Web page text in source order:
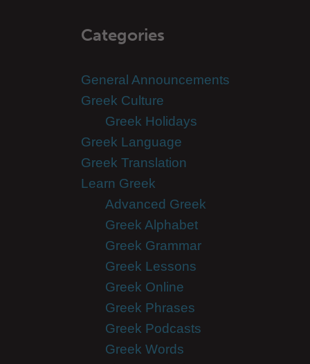
Categories
General Announcements
Greek Culture
Greek Holidays
Greek Language
Greek Translation
Learn Greek
Advanced Greek
Greek Alphabet
Greek Grammar
Greek Lessons
Greek Online
Greek Phrases
Greek Podcasts
Greek Words